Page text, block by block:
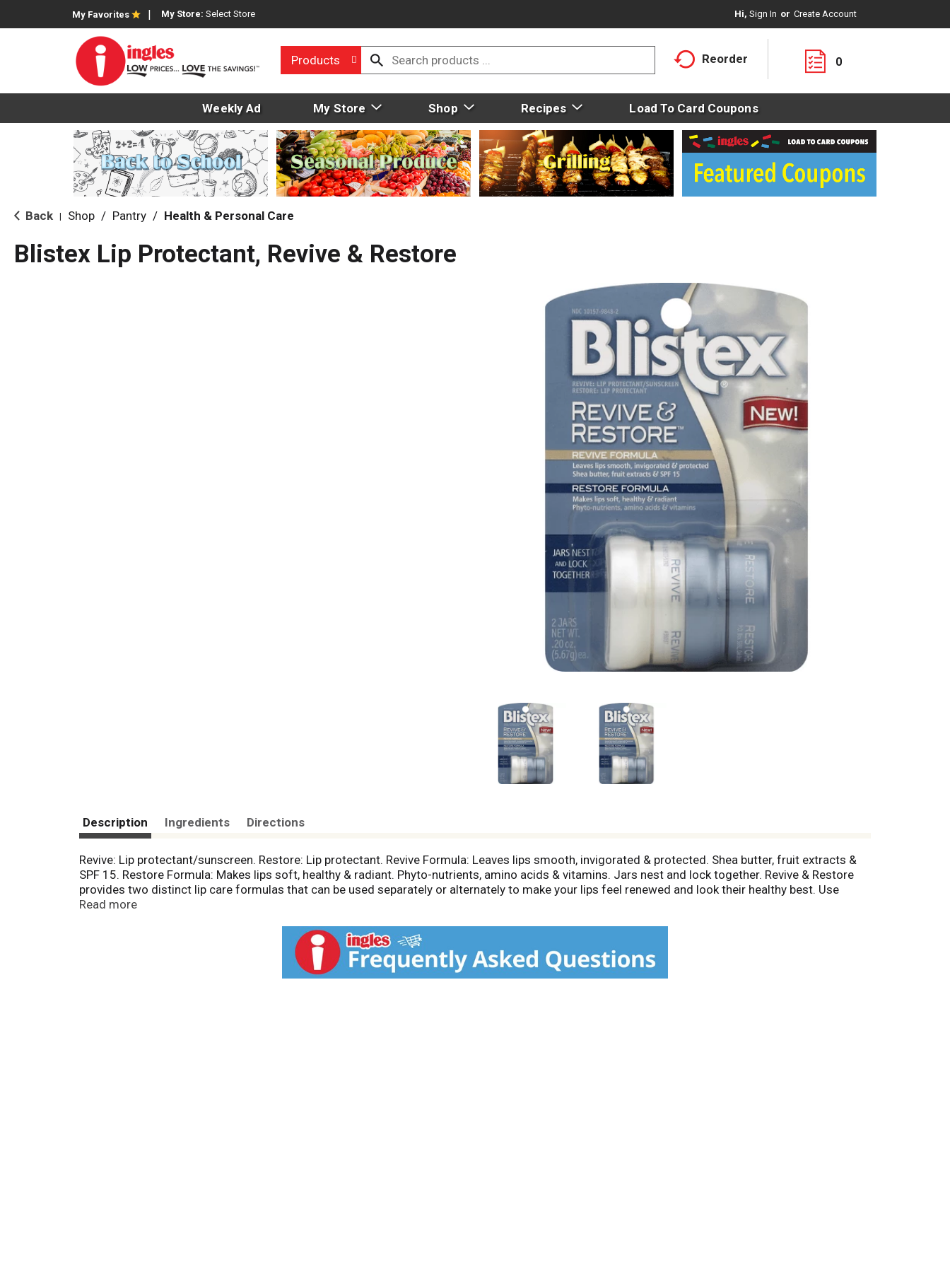
My Favorites My Store: Select Store Hi, Sign In Or Create Account
Products Reorder 0
Weekly Ad My Store Shop Recipes Load To Card Coupons
Back Shop / Pantry / Health & Personal Care
Blistex Lip Protectant, Revive & Restore
Description Ingredients Directions
Revive: Lip protectant/sunscreen. Restore: Lip protectant. Revive Formula: Leaves lips smooth, invigorated & protected. Shea butter, fruit extracts &
SPF 15. Restore Formula: Makes lips soft, healthy & radiant. Phyto-nutrients, amino acids & vitamins. Jars nest and lock together. Revive & Restore
provides two distinct lip care formulas that can be used separately or alternately to make your lips feel renewed and look their healthy best. Use
Revive during the day or whenever you want to refresh or protect your lips. Use Restore at night or whenever you need to soften and revitalize rough
Read more